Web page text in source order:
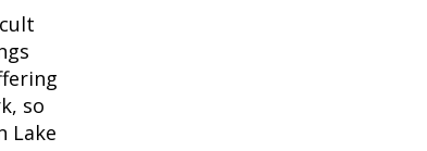
so
Lake